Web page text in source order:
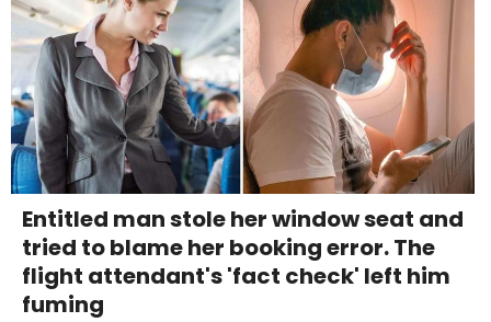
Entitled man stole her window seat and
tried to blame her booking error. The
flight attendant's 'fact check' left him
fuming